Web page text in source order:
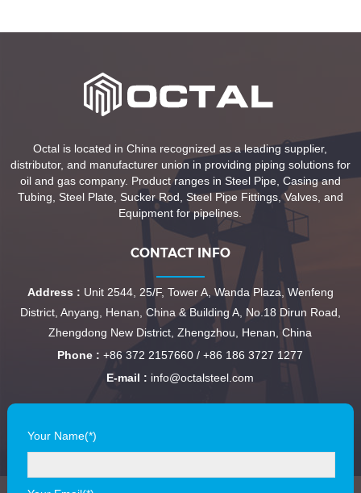
Octal is located in China recognized as a leading supplier,
distributor, and manufacturer union in providing piping solutions for
oil and gas company. Product ranges in Steel Pipe, Casing and
Tubing, Steel Plate, Sucker Rod, Steel Pipe Fittings, Valves, and
Equipment for pipelines.
CONTACT INFO
Address : Unit 2544, 25/F, Tower A, Wanda Plaza, Wenfeng
District, Anyang, Henan, China & Building A, No.18 Dirun Road,
Zhengdong New District, Zhengzhou, Henan, China
Phone : +86 372 2157660 / +86 186 3727 1277
E-mail : info@octalsteel.com
Your Name(*)